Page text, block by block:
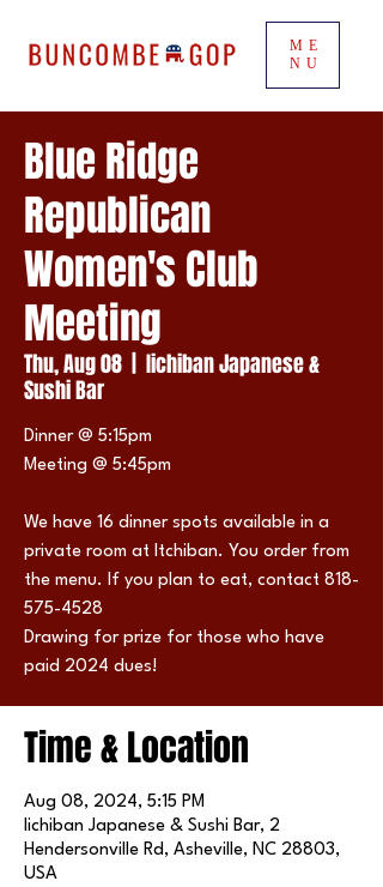
ME
NU
Blue Ridge
Republican
Women's Club
Meeting
Thu, Aug 08
Iichiban Japanese &
Sushi Bar
Dinner @ 5:15pm
Meeting @ 5:45pm
We have 16 dinner spots available in a
private room at Itchiban. You order from
the menu. If you plan to eat, contact 818-
575-4528
Drawing for prize for those who have
paid 2024 dues!
Time & Location
Aug 08, 2024, 5:15 PM
Iichiban Japanese & Sushi Bar, 2
Hendersonville Rd, Asheville, NC 28803,
USA